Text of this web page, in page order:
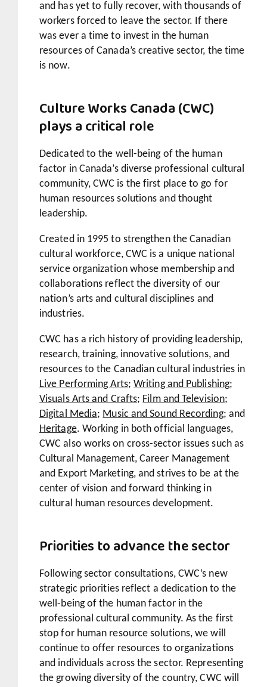
and has yet to fully recover, with thousands of
workers forced to leave the sector. If there
was ever a time to invest in the human
resources of Canada’s creative sector, the time
is now.
Culture Works Canada (CWC)
plays a critical role
Dedicated to the well-being of the human
factor in Canada’s diverse professional cultural
community, CWC is the first place to go for
human resources solutions and thought
leadership.
Created in 1995 to strengthen the Canadian
cultural workforce, CWC is a unique national
service organization whose membership and
collaborations reflect the diversity of our
nation’s arts and cultural disciplines and
industries.
CWC has a rich history of providing leadership,
research, training, innovative solutions, and
resources to the Canadian cultural industries in
Live Performing Arts; Writing and Publishing;
Visuals Arts and Crafts; Film and Television;
Digital Media; Music and Sound Recording; and
Heritage. Working in both official languages,
CWC also works on cross-sector issues such as
Cultural Management, Career Management
and Export Marketing, and strives to be at the
center of vision and forward thinking in
cultural human resources development.
Priorities to advance the sector
Following sector consultations, CWC’s new
strategic priorities reflect a dedication to the
well-being of the human factor in the
professional cultural community. As the first
stop for human resource solutions, we will
continue to offer resources to organizations
and individuals across the sector. Representing
the growing diversity of the country, CWC will